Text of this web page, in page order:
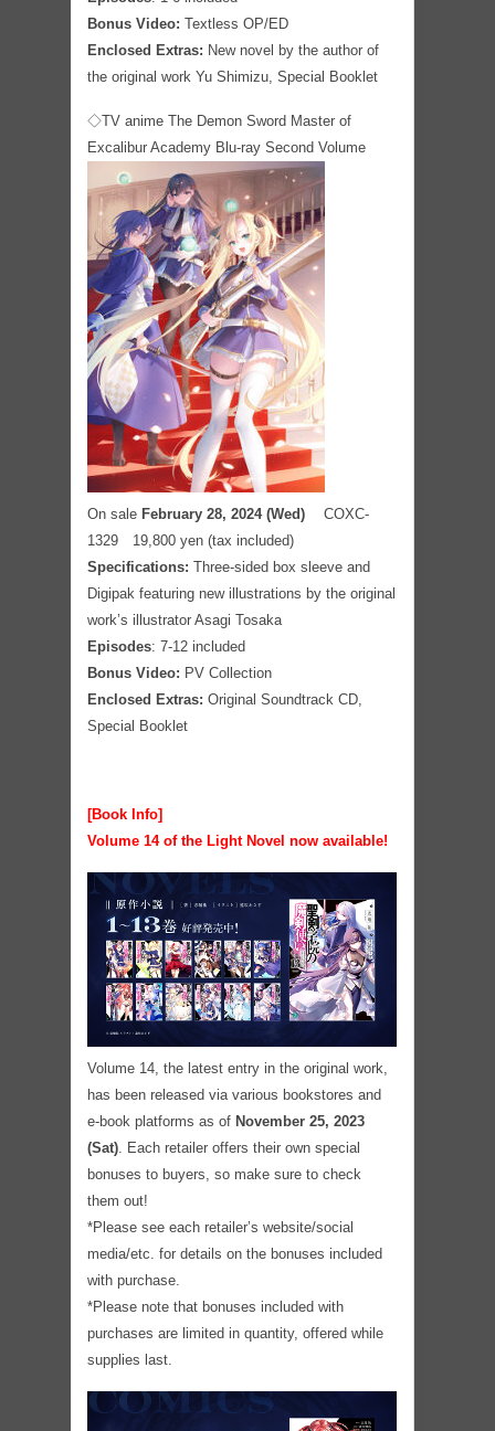
Bonus Video: Textless OP/ED
Enclosed Extras: New novel by the author of
the original work Yu Shimizu, Special Booklet
◇TV anime The Demon Sword Master of
Excalibur Academy Blu-ray Second Volume
On sale February 28, 2024 (Wed)
COXC-
1329 19,800 yen (tax included)
Specifications: Three-sided box sleeve and
Digipak featuring new illustrations by the original
work’s illustrator Asagi Tosaka
Episodes: 7-12 included
Bonus Video: PV Collection
Enclosed Extras: Original Soundtrack CD,
Special Booklet
[Book Info]
Volume 14 of the Light Novel now available!
Volume 14, the latest entry in the original work,
has been released via various bookstores and
e-book platforms as of November 25, 2023
(Sat) . Each retailer offers their own special
bonuses to buyers, so make sure to check
them out!
*Please see each retailer’s website/social
media/etc. for details on the bonuses included
with purchase.
*Please note that bonuses included with
purchases are limited in quantity, offered while
supplies last.